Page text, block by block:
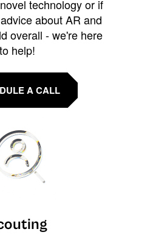
technology or if
about AR and
overall - we're here
to help!
A CALL